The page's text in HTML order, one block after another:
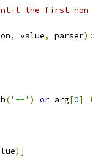
the first
, value, parser):
('--' ) or arg[0]
)]